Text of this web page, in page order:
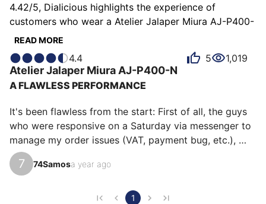
4.42/5, Dialicious highlights the experience of
customers who wear a Atelier Jalaper Miura AJ-P400-
N . Each review is a source of inspiration to
understand what makes the Miura AJ-P400-N unique
in the eyes of its owners. Some describe it as atypical,
others as charming or stylish, and each person has
their own reasons for loving their Miura AJ-P400-N
for ìts value for money, ìts emotion, or even ìts design.
READ MORE
4.4 5 1,019
Atelier Jalaper Miura AJ-P400-N
A FLAWLESS PERFORMANCE
It's been flawless from the start: First of all, the guys
who were responsive on a Saturday via messenger to
manage my order issues (VAT, payment bug, etc.),
express delivery at a very reasonable price (DHL in 3
days for the French overseas departments and
experience continues when unpacking: The whole
7 74Samosa year ago
1